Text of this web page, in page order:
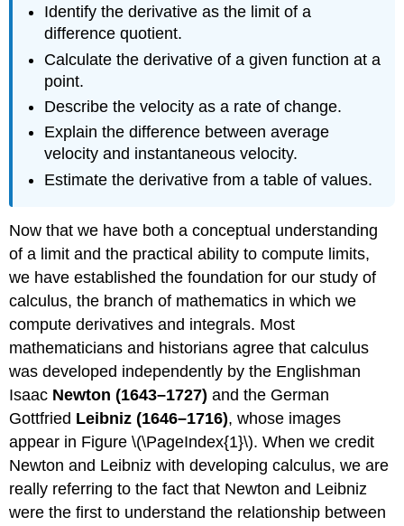
Identify the derivative as the limit of a
difference quotient.
Calculate the derivative of a given function at a
point.
Describe the velocity as a rate of change.
Explain the difference between average
velocity and instantaneous velocity.
Estimate the derivative from a table of values.
Now that we have both a conceptual understanding
of a limit and the practical ability to compute limits,
we have established the foundation for our study of
calculus, the branch of mathematics in which we
compute derivatives and integrals. Most
mathematicians and historians agree that calculus
was developed independently by the Englishman
Isaac Newton (1643–1727) and the German
Gottfried Leibniz (1646–1716), whose images
appear in Figure \(\PageIndex{1}\). When we credit
Newton and Leibniz with developing calculus, we are
really referring to the fact that Newton and Leibniz
were the first to understand the relationship between